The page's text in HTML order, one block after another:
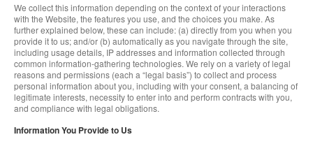
We collect this information depending on the context of your interactions
with the Website, the features you use, and the choices you make. As
further explained below, these can include: (a) directly from you when you
provide it to us; and/or (b) automatically as you navigate through the site,
including usage details, IP addresses and information collected through
common information-gathering technologies. We rely on a variety of legal
reasons and permissions (each a “legal basis”) to collect and process
personal information about you, including with your consent, a balancing of
legitimate interests, necessity to enter into and perform contracts with you,
and compliance with legal obligations.
Information You Provide to Us